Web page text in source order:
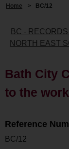
Home > BC/12
BC -
NORTH EAST
Bath City
to the
Reference
BC/12